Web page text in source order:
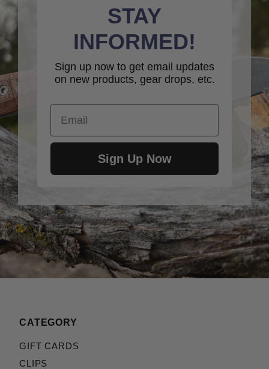
STAY
INFORMED!
Sign up now to get email updates
on new products, gear drops, etc.
Email
Sign Up Now
CATEGORY
GIFT CARDS
CLIPS